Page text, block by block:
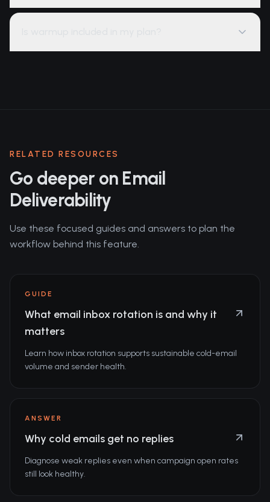
RELATED RESOURCES
Go deeper on Email
Deliverability
Use these focused guides and answers to plan the
workflow behind this feature.
GUIDE
What email inbox rotation is and why it
matters
Learn how inbox rotation supports sustainable cold-email
volume and sender health.
ANSWER
Why cold emails get no replies
Diagnose weak replies even when campaign open rates
still look healthy.